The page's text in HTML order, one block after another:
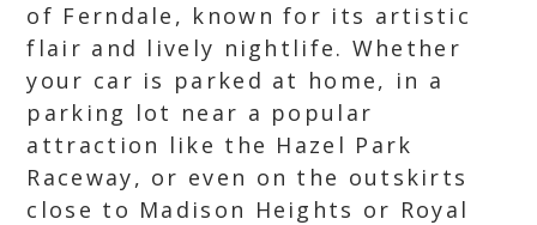
of Ferndale, known for its artistic
flair and lively nightlife. Whether
your car is parked at home, in a
parking lot near a popular
attraction like the Hazel Park
Raceway, or even on the outskirts
close to Madison Heights or Royal